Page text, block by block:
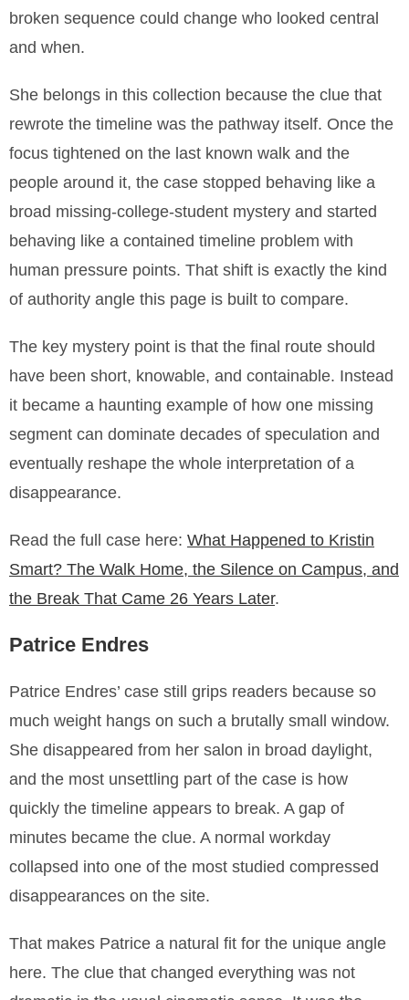
broken sequence could change who looked central
and when.
She belongs in this collection because the clue that
rewrote the timeline was the pathway itself. Once the
focus tightened on the last known walk and the
people around it, the case stopped behaving like a
broad missing-college-student mystery and started
behaving like a contained timeline problem with
human pressure points. That shift is exactly the kind
of authority angle this page is built to compare.
The key mystery point is that the final route should
have been short, knowable, and containable. Instead
it became a haunting example of how one missing
segment can dominate decades of speculation and
eventually reshape the whole interpretation of a
disappearance.
Read the full case here: What Happened to Kristin
Smart? The Walk Home, the Silence on Campus, and
the Break That Came 26 Years Later.
Patrice Endres
Patrice Endres’ case still grips readers because so
much weight hangs on such a brutally small window.
She disappeared from her salon in broad daylight,
and the most unsettling part of the case is how
quickly the timeline appears to break. A gap of
minutes became the clue. A normal workday
collapsed into one of the most studied compressed
disappearances on the site.
That makes Patrice a natural fit for the unique angle
here. The clue that changed everything was not